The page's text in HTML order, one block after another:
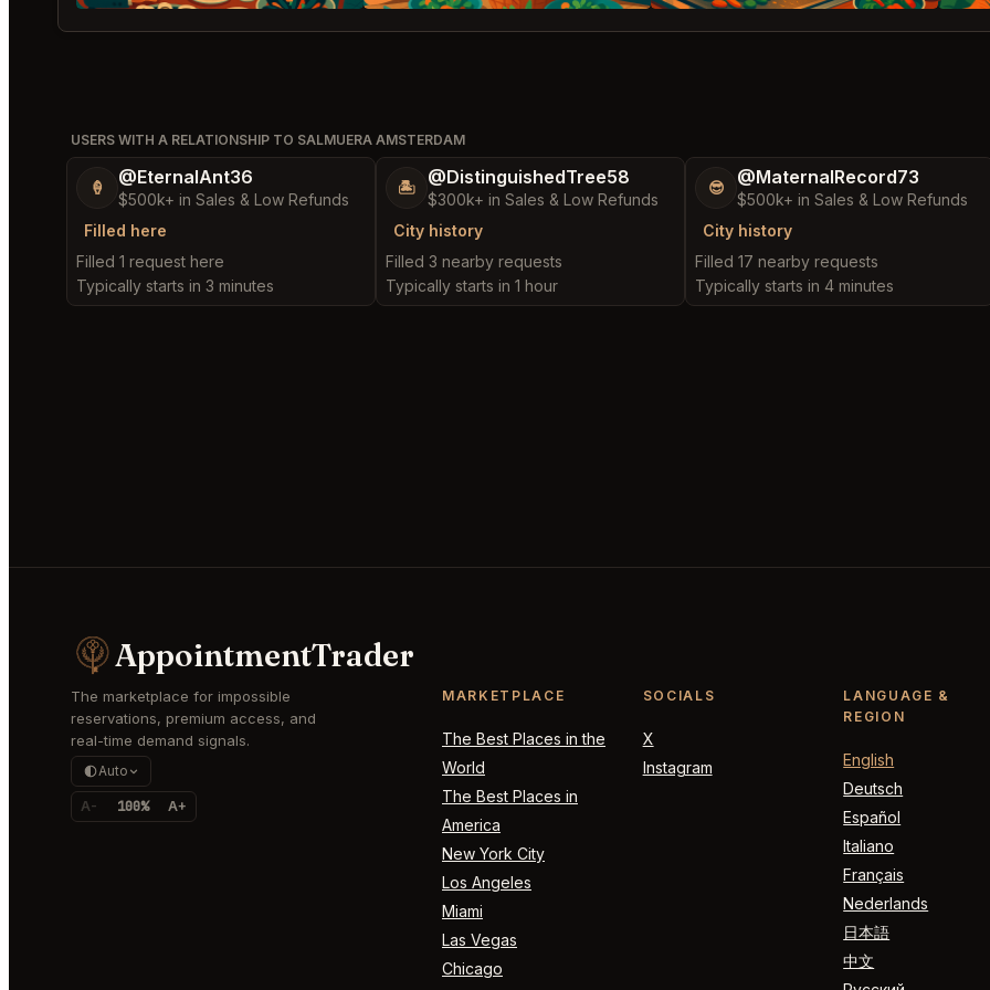
USERS WITH A RELATIONSHIP TO SALMUERA AMSTERDAM
🍦 @EternalAnt36
$500k+ in Sales & Low Refunds
Filled here
Filled 1 request here
Typically starts in 3 minutes
🏝️ @DistinguishedTree58
$300k+ in Sales & Low Refunds
City history
Filled 3 nearby requests
Typically starts in 1 hour
😎 @MaternalRecord73
$500k+ in Sales & Low Refunds
City history
Filled 17 nearby requests
Typically starts in 4 minutes
AppointmentTrader
The marketplace for impossible
reservations, premium access, and
real-time demand signals.
Auto
A- 100% A+
MARKETPLACE
The Best Places in the
World
The Best Places in
America
New York City
Los Angeles
Miami
Las Vegas
Chicago
SOCIALS
X
Instagram
LANGUAGE &
REGION
English
Deutsch
Español
Italiano
Français
Nederlands
日本語
中文